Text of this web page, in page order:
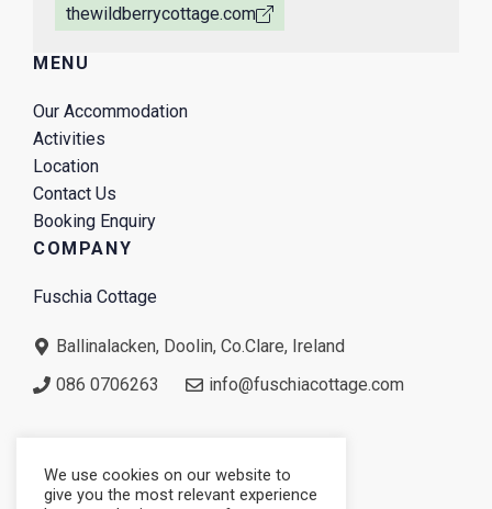
thewildberrycottage.com
MENU
Our Accommodation
Activities
Location
Contact Us
Booking Enquiry
COMPANY
Fuschia Cottage
Ballinalacken, Doolin, Co.Clare, Ireland
086 0706263
info@fuschiacottage.com
We use cookies on our website to
give you the most relevant experience